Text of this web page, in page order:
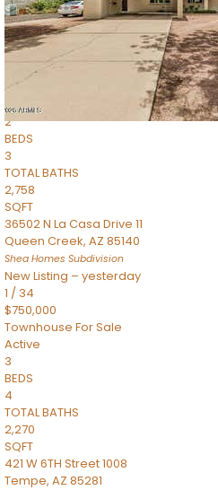
Tempe,AZ85281
WORTHINGTON PLACE CONDOS UINIT 101-
1/50
$899,990
Townhouse
Pending
2
BEDS
3
TOTAL BATHS
2,758
SQFT
36502 N La Casa Drive 11
Queen Creek, AZ 85140
Shea Homes Subdivision
New Listing – yesterday
1 / 34
$750,000
Townhouse For Sale
Active
3
BEDS
4
TOTAL BATHS
2,270
SQFT
421 W 6TH Street 1008
Tempe, AZ 85281